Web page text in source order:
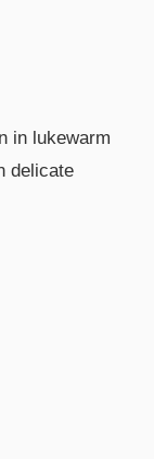
in lukewarm
delicate